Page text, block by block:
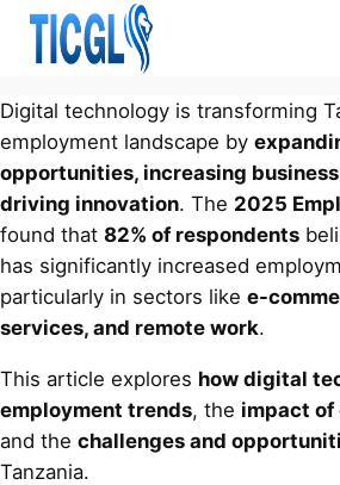
Digital technology is transforming
employment landscape by
opportunities, increasing
driving innovation. The 2025
found that 82% of respondents
has significantly increased
particularly in sectors like e-
services, and remote work.
This article explores how digital
employment trends, the impact
and the challenges and
Tanzania.